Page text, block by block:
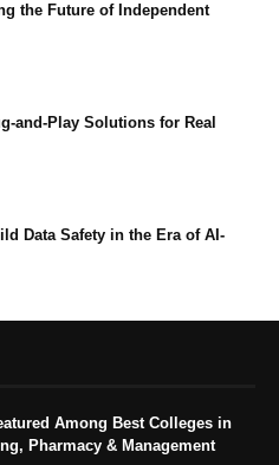
the Future of Independent
and-Play Solutions for Real
Data Safety in the Era of AI-
Among Best Colleges in
Pharmacy & Management